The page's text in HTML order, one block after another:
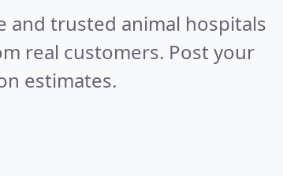
trusted animal hospitals
real customers. Post your
estimates.